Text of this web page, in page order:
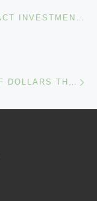
PRIDE FUND AT THE NYSE IMPACT INVESTMENT: ENCOURAGING INVESTMENT DECISIONS THAT ARE MINDFUL OF DIVERSITY AND INCLUSION